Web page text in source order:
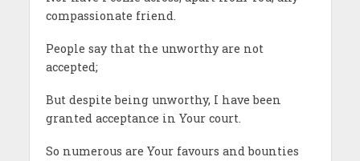
compassionate friend.
People say that the unworthy are not
accepted;
But despite being unworthy, I have been
granted acceptance in Your court.
So numerous are Your favours and bounties